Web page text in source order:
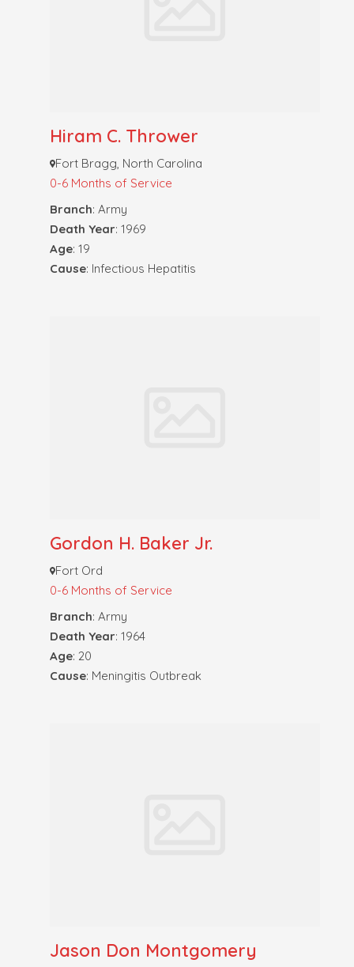
Hiram C. Thrower
Fort Bragg, North Carolina
0-6 Months of Service
Branch: Army
Death Year: 1969
Age: 19
Cause: Infectious Hepatitis
Gordon H. Baker Jr.
Fort Ord
0-6 Months of Service
Branch: Army
Death Year: 1964
Age: 20
Cause: Meningitis Outbreak
Jason Don Montgomery